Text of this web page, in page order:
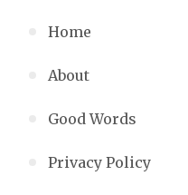
Home
About
Good Words
Privacy Policy